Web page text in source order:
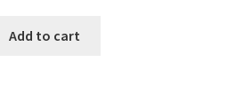
was:
Add to cart